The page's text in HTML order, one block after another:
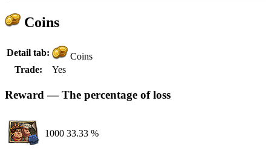
Coins
Detail tab:
Coins
Trade:
Yes
Reward — The percentage of loss
1000 33.33 %